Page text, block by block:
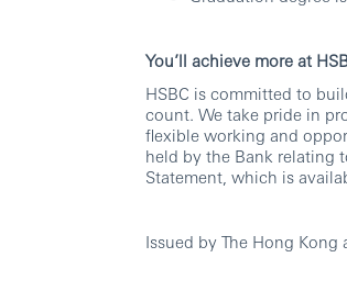
You’ll achieve more at
HSBC is committed to
count. We take pride in
flexible working and
held by the Bank relating
Statement, which is
Issued by The Hong